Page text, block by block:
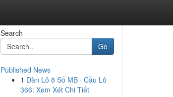
Search
Go
Published News
1 Dàn Lô 8 Số MB · Cầu Lô
366: Xem Xét Chi Tiết